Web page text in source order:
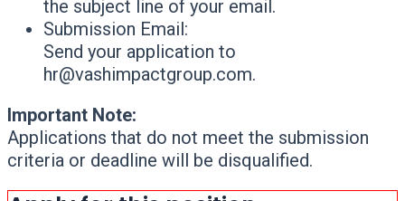
the subject line of your email.
Submission Email:
Send your application to
hr@vashimpactgroup.com.
Important Note:
Applications that do not meet the submission
criteria or deadline will be disqualified.